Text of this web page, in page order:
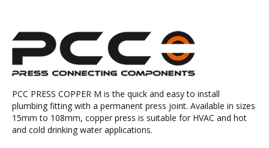
PCC PRESS COPPER M is the quick and easy to install
plumbing fitting with a permanent press joint. Available in sizes
15mm to 108mm, copper press is suitable for HVAC and hot
and cold drinking water applications.